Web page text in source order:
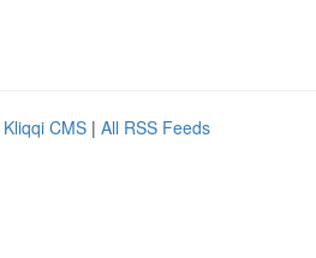
Kliqqi CMS | All RSS Feeds